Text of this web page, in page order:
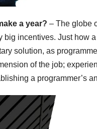
a year? – The globe
incentives. Just how
solution, as
of the job;
a programmer’s